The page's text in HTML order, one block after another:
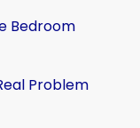
Bedroom
Problem